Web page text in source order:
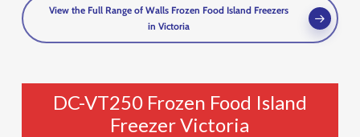
View the Full Range of Walls Frozen Food Island Freezers
in Victoria
DC-VT250 Frozen Food Island
Freezer Victoria